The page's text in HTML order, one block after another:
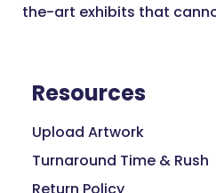
the-art exhibits that
Resources
Upload Artwork
Turnaround Time & Rush